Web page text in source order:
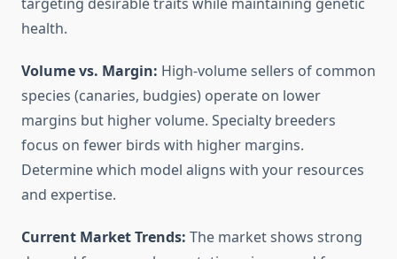
health.
Volume vs. Margin: High-volume sellers of common
species (canaries, budgies) operate on lower
margins but higher volume. Specialty breeders
focus on fewer birds with higher margins.
Determine which model aligns with your resources
and expertise.
Current Market Trends: The market shows strong